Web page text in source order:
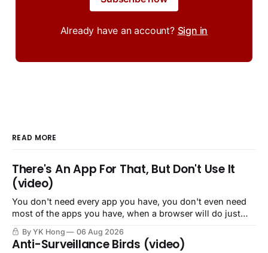
Already have an account? Sign in
READ MORE
There's An App For That, But Don't Use It
(video)
You don't need every app you have, you don't even need
most of the apps you have, when a browser will do just
By YK Hong 06 Aug 2026
Anti-Surveillance Birds (video)